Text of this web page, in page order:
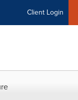
Client Login